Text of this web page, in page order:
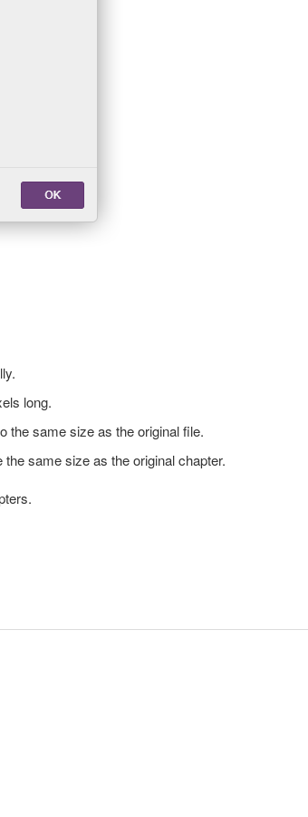
long.
the same size as the original file.
same size as the original chapter.